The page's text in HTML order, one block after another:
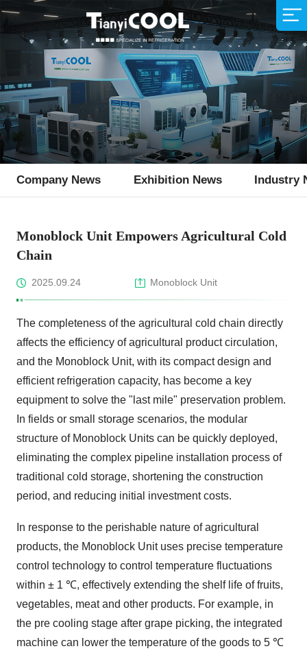
Air Cooler
Air Cooled Condenser
Condensing Unit
Monoblock Unit
Ice Machine
Flake Ice Machine
Supermarket Animal Husbandry Fishing Industry
Company Profile R&D Team Production Strength
Sales Network Service Idea Download
Company News Exhibition News Industry
Monoblock Unit Empowers Agricultural Cold
Chain
2025.09.24 Monoblock Unit
The completeness of the agricultural cold chain directly
affects the efficiency of agricultural product circulation,
and the Monoblock Unit, with its compact design and
efficient refrigeration capacity, has become a key
equipment to solve the "last mile" preservation problem.
In fields or small storage scenarios, the modular
structure of Monoblock Units can be quickly deployed,
eliminating the complex pipeline installation process of
traditional cold storage, shortening the construction
period, and reducing initial investment costs.
In response to the perishable nature of agricultural
products, the Monoblock Unit uses precise temperature
control technology to control temperature fluctuations
within ± 1 ℃, effectively extending the shelf life of fruits,
vegetables, meat and other products. For example, in
the pre cooling stage after grape picking, the integrated
machine can lower the temperature of the goods to 5 ℃